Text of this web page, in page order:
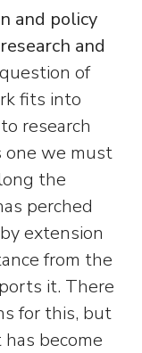
and policy
and
of
fits into
to research
one we must
the
perched
extension
from the
it. There
for this, but
become